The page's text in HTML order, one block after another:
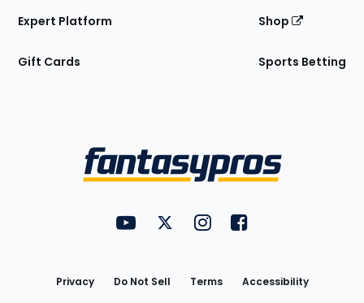
Expert Platform
Gift Cards
Shop
Sports Betting
FantasyPros on YouTube
FantasyPros on Twitter
FantasyPros on Instagram
FantasyPros on
Privacy Do Not Sell Terms
Accessibility